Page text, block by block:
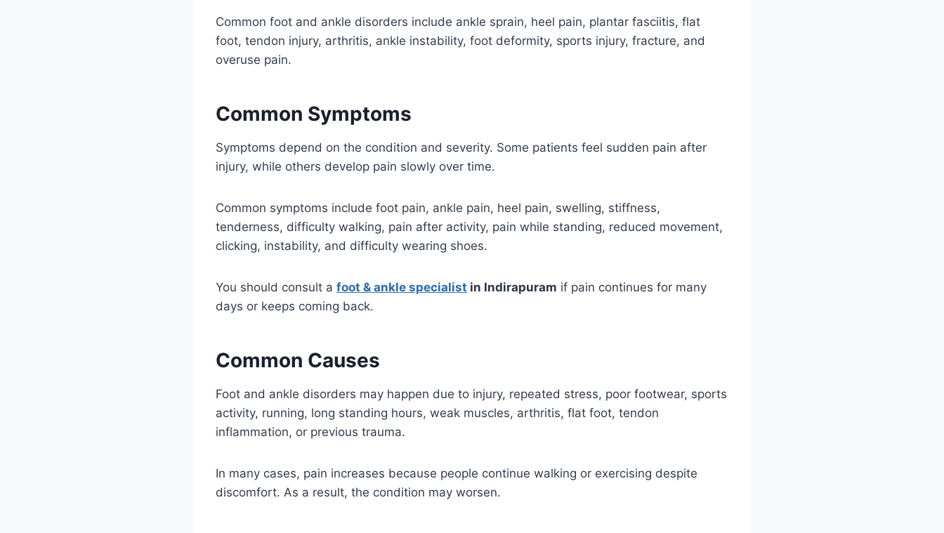
Common foot and ankle disorders include ankle sprain, heel pain, plantar fasciitis, flat
foot, tendon injury, arthritis, ankle instability, foot deformity, sports injury, fracture, and
overuse pain.
Common Symptoms
Symptoms depend on the condition and severity. Some patients feel sudden pain after
injury, while others develop pain slowly over time.
Common symptoms include foot pain, ankle pain, heel pain, swelling, stiffness,
tenderness, difficulty walking, pain after activity, pain while standing, reduced movement,
clicking, instability, and difficulty wearing shoes.
You should consult a foot & ankle specialist in Indirapuram if pain continues for many
days or keeps coming back.
Common Causes
Foot and ankle disorders may happen due to injury, repeated stress, poor footwear, sports
activity, running, long standing hours, weak muscles, arthritis, flat foot, tendon
inflammation, or previous trauma.
In many cases, pain increases because people continue walking or exercising despite
discomfort. As a result, the condition may worsen.